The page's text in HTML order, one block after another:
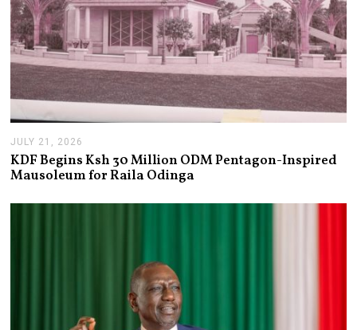
JULY 21, 2026
U
L
Y
1
KDF Begins Ksh 30 Million ODM Pentagon-Inspired
Mausoleum for Raila Odinga